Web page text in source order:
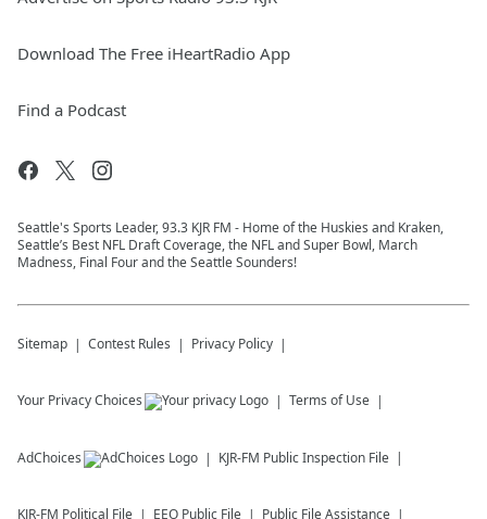
Download The Free iHeartRadio App
Find a Podcast
Seattle's Sports Leader, 93.3 KJR FM - Home of the Huskies and Kraken,
Seattle’s Best NFL Draft Coverage, the NFL and Super Bowl, March
Madness, Final Four and the Seattle Sounders!
Sitemap Contest Rules Privacy Policy
Your Privacy Choices Terms of Use
AdChoices KJR-FM Public Inspection File
KJR-FM Political File EEO Public File Public File Assistance